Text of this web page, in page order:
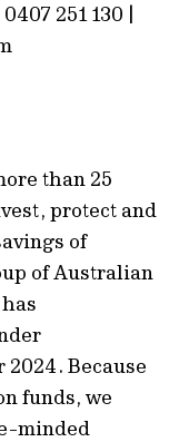
251 130 |
than 25
protect and
of
of Australian
2024. Because
funds, we
minded